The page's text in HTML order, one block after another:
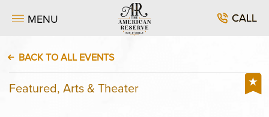
MENU CALL
BACK TO ALL EVENTS
Featured, Arts & Theater